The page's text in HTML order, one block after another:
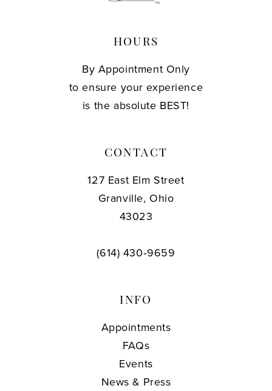
HOURS
By Appointment Only
to ensure your experience
is the absolute BEST!
CONTACT
127 East Elm Street
Granville, Ohio
43023
(614) 430‑9659
INFO
Appointments
FAQs
Events
News & Press